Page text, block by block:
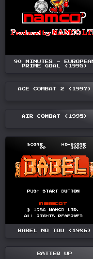
90 MINUTES -
PRIME GOAL (1995)
ACE COMBAT 2 (1997)
AIR COMBAT (1995)
BABEL NO TOU (1986)
BATTER UP